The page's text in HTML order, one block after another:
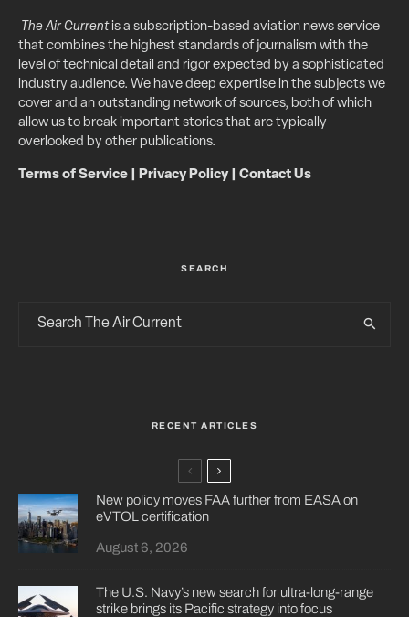
The Air Currentis a subscription-based aviation news service
that combines the highest standards of journalism with the
level of technical detail and rigor expected by a sophisticated
industry audience. We have deep expertise in the subjects we
cover and an outstanding network of sources, both of which
allow us to break important stories that are typically
overlooked by other publications.
Terms of Service Privacy Policy| Contact Us
SEARCH
RECENT ARTICLES
New policy moves FAA further from EASA on
eVTOL certification
August 6, 2026
The U.S. Navy’s new search for ultra-long-range
strike brings its Pacific strategy into focus